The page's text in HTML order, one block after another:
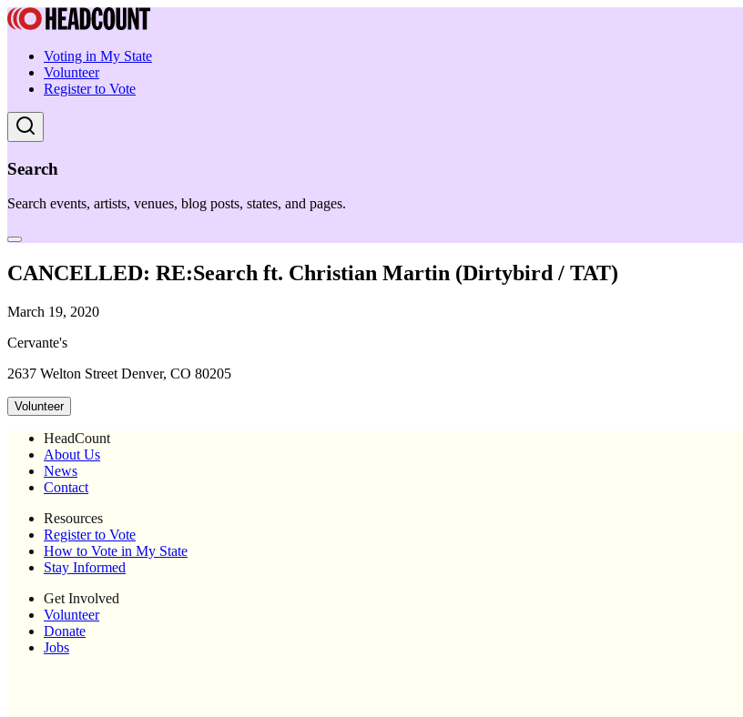
Voting in My State
Volunteer
Register to Vote
Search
Search events, artists, venues, blog posts, states, and pages.
CANCELLED: RE:Search ft. Christian Martin (Dirtybird / TAT)
March 19, 2020
Cervante's
2637 Welton Street Denver, CO 80205
Volunteer
HeadCount
About Us
News
Contact
Resources
Register to Vote
How to Vote in My State
Stay Informed
Get Involved
Volunteer
Donate
Jobs